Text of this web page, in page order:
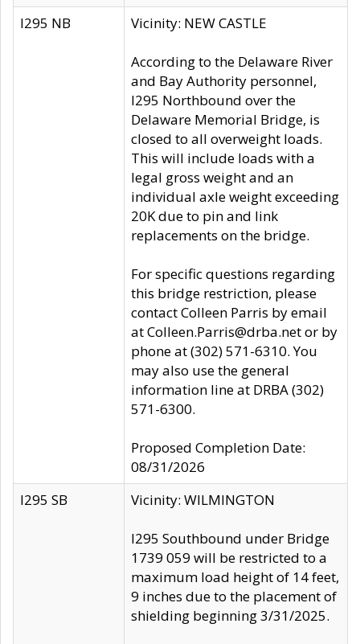
I295 NB
Vicinity: NEW CASTLE
According to the Delaware River
and Bay Authority personnel,
I295 Northbound over the
Delaware Memorial Bridge, is
closed to all overweight loads.
This will include loads with a
legal gross weight and an
individual axle weight exceeding
20K due to pin and link
replacements on the bridge.
For specific questions regarding
this bridge restriction, please
contact Colleen Parris by email
at Colleen.Parris@drba.net or by
phone at (302) 571-6310. You
may also use the general
information line at DRBA (302)
571-6300.
Proposed Completion Date:
08/31/2026
I295 SB
Vicinity: WILMINGTON
I295 Southbound under Bridge
1739 059 will be restricted to a
maximum load height of 14 feet,
9 inches due to the placement of
shielding beginning 3/31/2025.